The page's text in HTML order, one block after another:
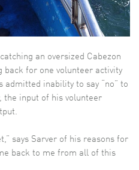
an oversized Cabezon
back for one volunteer activity
inability to say “no” to
the input of his volunteer
says Sarver of his reasons for
back to me from all of this